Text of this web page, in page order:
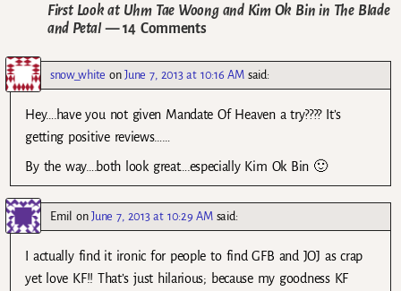
First Look at Uhm Tae Woong and Kim Ok Bin in The Blade
and Petal— 14 Comments
snow_white onJune 7, 2013 at 10:16 AM said:
Hey….have you not given Mandate Of Heaven a try???? It’s
getting positive reviews……
By the way….both look great….especially Kim Ok Bin 🙂
Emil onJune 7, 2013 at 10:29 AM said:
I actually find it ironic for people to find GFB and JOJ as crap
yet love KF!! That’s just hilarious; because my goodness KF